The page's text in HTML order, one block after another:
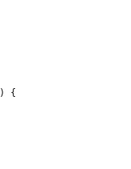
) {